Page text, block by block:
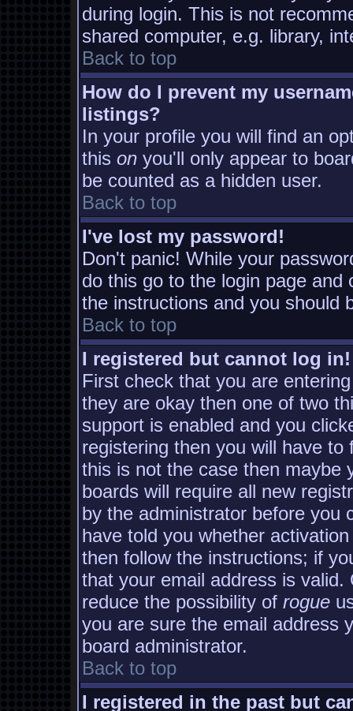
during login. This is not
shared computer, e.g. library,
Back to top
How do I prevent my
listings?
In your profile you will find an
this on you'll only appear to
be counted as a hidden user.
Back to top
I've lost my password!
Don't panic! While your
do this go to the login page and
the instructions and you should
Back to top
I registered but cannot log in!
First check that you are
they are okay then one of two
support is enabled and you
registering then you will have
this is not the case then maybe
boards will require all new
by the administrator before you
have told you whether
then follow the instructions; if
that your email address is
reduce the possibility of rogue
you are sure the email address
board administrator.
Back to top
I registered in the past but